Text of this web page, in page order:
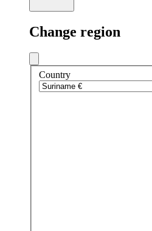
Change region
Country